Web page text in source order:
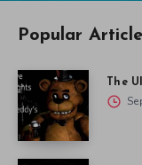
Popular
The